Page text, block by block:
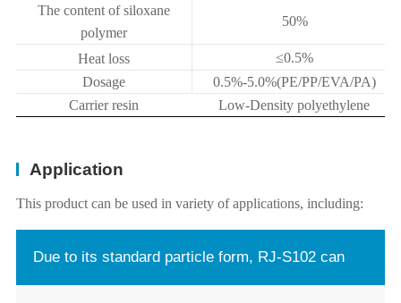
The content of siloxane
polymer
50%
Heat loss ≤0.5%
Dosage
0.5%-5.0%(PE/PP/EVA/PA)
Carrier resin
Low-Density polyethylene
Application
This product can be used in variety of applications, including:
Due to its standard particle form, RJ-S102 can